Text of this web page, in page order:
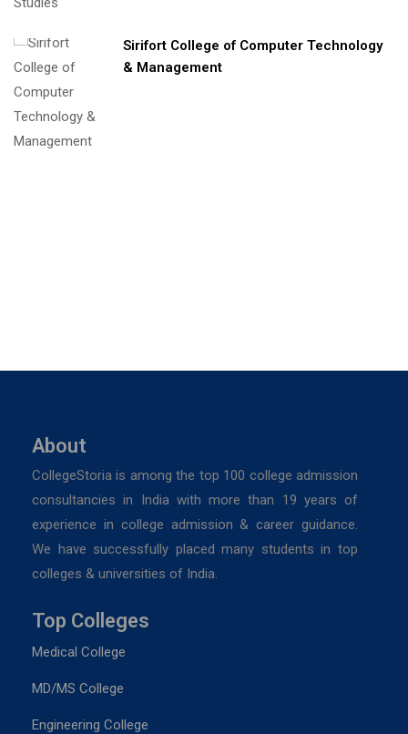
Sirifort College of Computer Technology
& Management
About
CollegeStoria is among the top 100 college admission
consultancies in India with more than 19 years of
experience in college admission & career guidance.
We have successfully placed many students in top
colleges & universities of India.
Top Colleges
Medical College
MD/MS College
Engineering College